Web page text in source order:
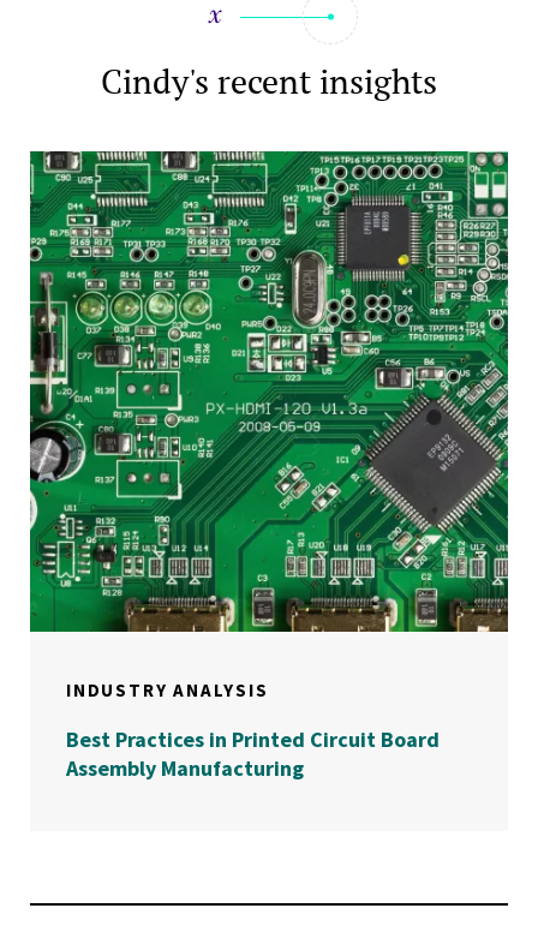
Cindy's recent insights
INDUSTRY ANALYSIS
Best Practices in Printed Circuit Board
Assembly Manufacturing